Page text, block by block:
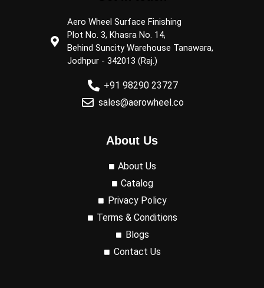
Aero Wheel Surface Finishing
Plot No. 3, Khasra No. 14,
Behind Suncity Warehouse Tanawara,
Jodhpur - 342013 (Raj.)
+91 98290 23727
sales@aerowheel.co
About Us
About Us
Catalog
Privacy Policy
Terms & Conditions
Blogs
Contact Us